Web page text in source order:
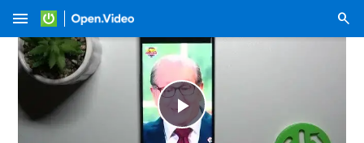
menu
Play